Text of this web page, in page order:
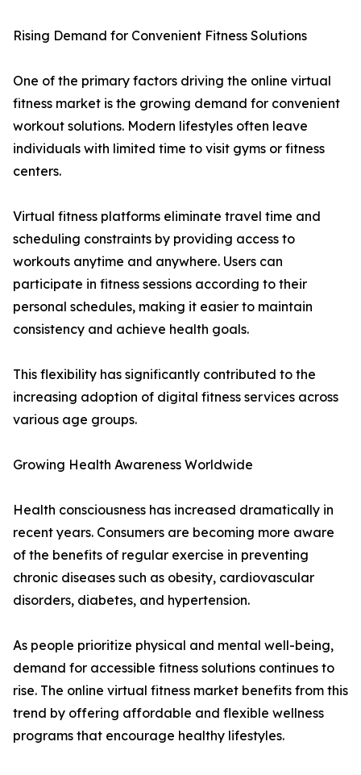
Rising Demand for Convenient Fitness Solutions
One of the primary factors driving the online virtual
fitness market is the growing demand for convenient
workout solutions. Modern lifestyles often leave
individuals with limited time to visit gyms or fitness
centers.
Virtual fitness platforms eliminate travel time and
scheduling constraints by providing access to
workouts anytime and anywhere. Users can
participate in fitness sessions according to their
personal schedules, making it easier to maintain
consistency and achieve health goals.
This flexibility has significantly contributed to the
increasing adoption of digital fitness services across
various age groups.
Growing Health Awareness Worldwide
Health consciousness has increased dramatically in
recent years. Consumers are becoming more aware
of the benefits of regular exercise in preventing
chronic diseases such as obesity, cardiovascular
disorders, diabetes, and hypertension.
As people prioritize physical and mental well-being,
demand for accessible fitness solutions continues to
rise. The online virtual fitness market benefits from this
trend by offering affordable and flexible wellness
programs that encourage healthy lifestyles.